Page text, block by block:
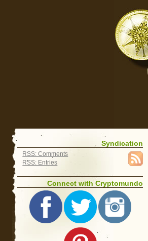
Syndication
RSS: Comments
RSS: Entries
Connect with Cryptomundo